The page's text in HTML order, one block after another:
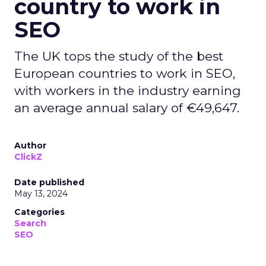
country to work in
SEO
The UK tops the study of the best
European countries to work in SEO,
with workers in the industry earning
an average annual salary of €49,647.
Author
ClickZ
Date published
May 13, 2024
Categories
Search
SEO